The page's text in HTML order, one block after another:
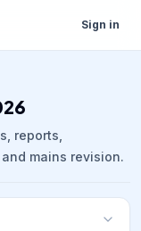
Sign in
reports,
mains revision.